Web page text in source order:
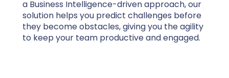
a Business Intelligence-driven approach, our
solution helps you predict challenges before
they become obstacles, giving you the agility
to keep your team productive and engaged.